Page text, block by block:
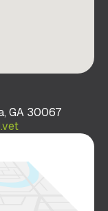
GA 30067